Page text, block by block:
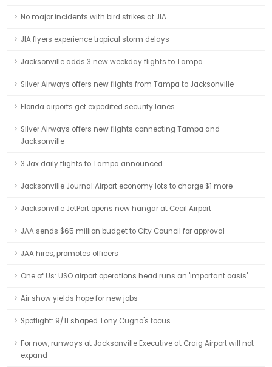
No major incidents with bird strikes at JIA
JIA flyers experience tropical storm delays
Jacksonville adds 3 new weekday flights to Tampa
Silver Airways offers new flights from Tampa to Jacksonville
Florida airports get expedited security lanes
Silver Airways offers new flights connecting Tampa and
Jacksonville
3 Jax daily flights to Tampa announced
Jacksonville Journal:Airport economy lots to charge $1 more
Jacksonville JetPort opens new hangar at Cecil Airport
JAA sends $65 million budget to City Council for approval
JAA hires, promotes officers
One of Us: USO airport operations head runs an 'important oasis'
Air show yields hope for new jobs
Spotlight: 9/11 shaped Tony Cugno's focus
For now, runways at Jacksonville Executive at Craig Airport will not
expand